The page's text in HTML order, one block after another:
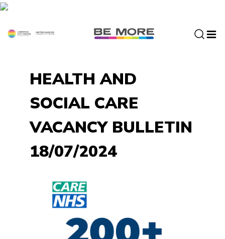
S
HEALTH AND
SOCIAL CARE
VACANCY BULLETIN
18/07/2024